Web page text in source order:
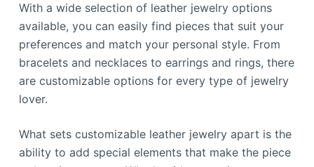
With a wide selection of leather jewelry options
available, you can easily find pieces that suit your
preferences and match your personal style. From
bracelets and necklaces to earrings and rings, there
are customizable options for every type of jewelry
lover.
What sets customizable leather jewelry apart is the
ability to add special elements that make the piece